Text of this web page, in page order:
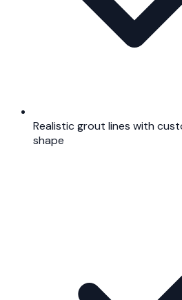
Realistic grout lines with
shape